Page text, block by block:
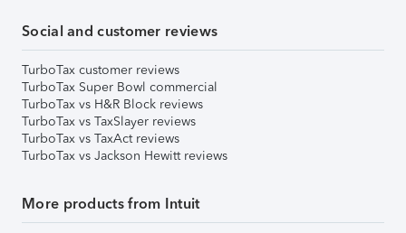
Social and customer reviews
TurboTax customer reviews
TurboTax Super Bowl commercial
TurboTax vs H&R Block reviews
TurboTax vs TaxSlayer reviews
TurboTax vs TaxAct reviews
TurboTax vs Jackson Hewitt reviews
More products from Intuit